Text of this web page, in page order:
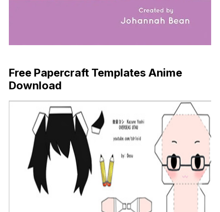
Free Papercraft Templates Anime
Download